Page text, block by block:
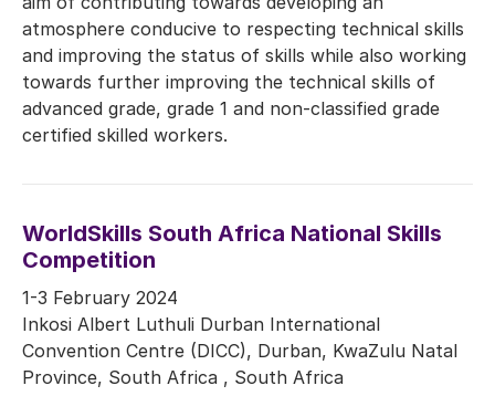
atmosphere conducive to respecting technical skills
and improving the status of skills while also working
towards further improving the technical skills of
advanced grade, grade 1 and non-classified grade
certified skilled workers.
WorldSkills South Africa National Skills
Competition
1-3 February 2024
Inkosi Albert Luthuli Durban International
Convention Centre (DICC), Durban, KwaZulu Natal
Province, South Africa , South Africa